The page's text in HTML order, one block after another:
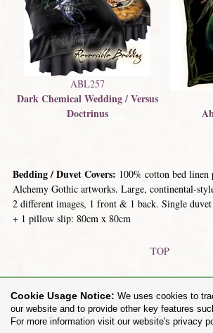
ABL257
Dark Chemical Wedding / Versus
Doctrinus
Bedding / Duvet Covers: 100% cotton bed
Alchemy Gothic artworks. Large, continental-
2 different images, 1 front & 1 back. Single
+ 1 pillow slip: 80cm x 80cm
TOP
Share on:
Cookie Usage Notice: We uses cookies to
our website and to provide other key features
For more information visit our website's privacy